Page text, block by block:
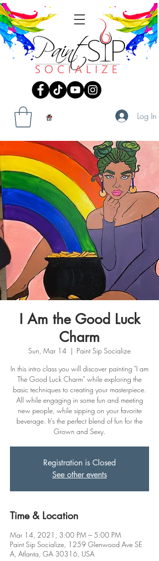
Log In
I Am the Good Luck
Charm
Sun, Mar 14
  |
Paint Sip Socialize
In this intro class you will discover painting "I am
The Good Luck Charm" while exploring the
basic techniques to creating your masterpiece.
All while engaging in some fun and meeting
new people, while sipping on your favorite
beverage. It's the perfect blend of fun for the
Grown and Sexy.
Registration is Closed
See other events
Time & Location
Mar 14, 2021, 3:00 PM – 5:00 PM
Paint Sip Socialize, 1259 Glenwood Ave SE
A, Atlanta, GA 30316, USA